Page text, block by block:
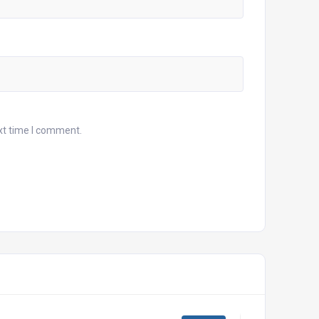
time I comment.